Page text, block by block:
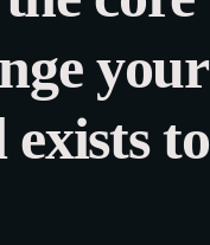
your
to